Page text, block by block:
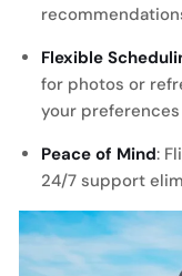
Flexible
for photos or
your preferences
Peace of Mind:
24/7 support